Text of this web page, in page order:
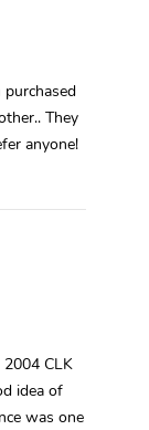
They
anyone!
CLK
idea of
was one